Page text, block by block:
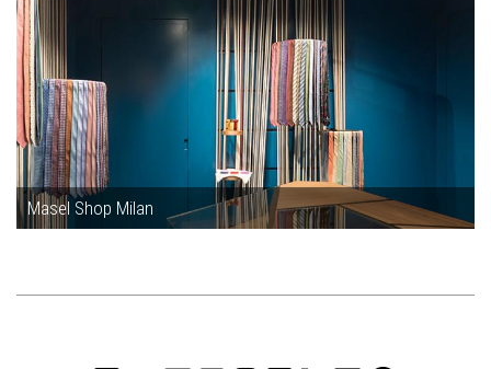
Masel Shop Milan